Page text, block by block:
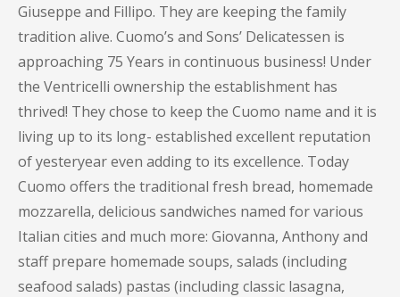
Giuseppe and Fillipo. They are keeping the family
tradition alive. Cuomo’s and Sons’ Delicatessen is
approaching 75 Years in continuous business! Under
the Ventricelli ownership the establishment has
thrived! They chose to keep the Cuomo name and it is
living up to its long- established excellent reputation
of yesteryear even adding to its excellence. Today
Cuomo offers the traditional fresh bread, homemade
mozzarella, delicious sandwiches named for various
Italian cities and much more: Giovanna, Anthony and
staff prepare homemade soups, salads (including
seafood salads) pastas (including classic lasagna,